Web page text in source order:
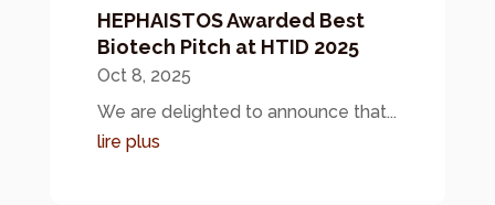
HEPHAISTOS Awarded Best
Biotech Pitch at HTID 2025
Oct 8, 2025
We are delighted to announce that...
lire plus